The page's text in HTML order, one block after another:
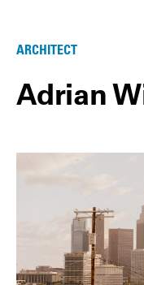
ARCHITECT
Adrian